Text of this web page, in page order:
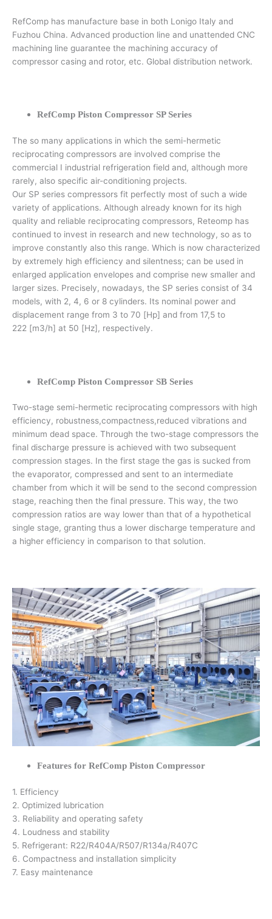
RefComp has manufacture base in both Lonigo Italy and
Fuzhou China. Advanced production line and unattended CNC
machining line guarantee the machining accuracy of
compressor casing and rotor, etc. Global distribution network.
RefComp Piston Compressor SP Series
The so many applications in which the semi-hermetic
reciprocating compressors are involved comprise the
commercial I industrial refrigeration field and, although more
rarely, also specific air-conditioning projects.
Our SP series compressors fit perfectly most of such a wide
variety of applications. Although already known for its high
quality and reliable reciprocating compressors, Reteomp has
continued to invest in research and new technology, so as to
improve constantly also this range. Which is now characterized
by extremely high efficiency and silentness; can be used in
enlarged application envelopes and comprise new smaller and
larger sizes. Precisely, nowadays, the SP series consist of 34
models, with 2, 4, 6 or 8 cylinders. Its nominal power and
displacement range from 3 to 70 [Hp] and from 17,5 to
222 [m3/h] at 50 [Hz], respectively.
RefComp Piston Compressor SB Series
Two-stage semi-hermetic reciprocating compressors with high
efficiency, robustness,compactness,reduced vibrations and
minimum dead space. Through the two-stage compressors the
final discharge pressure is achieved with two subsequent
compression stages. In the first stage the gas is sucked from
the evaporator, compressed and sent to an intermediate
chamber from which it will be send to the second compression
stage, reaching then the final pressure. This way, the two
compression ratios are way lower than that of a hypothetical
single stage, granting thus a lower discharge temperature and
a higher efficiency in comparison to that solution.
Features for RefComp Piston Compressor
1. Efficiency
2. Optimized lubrication
3. Reliability and operating safety
4. Loudness and stability
5. Refrigerant: R22/R404A/R507/R134a/R407C
6. Compactness and installation simplicity
7. Easy maintenance